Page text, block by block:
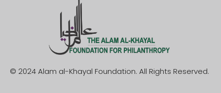
© 2024 Alam al-Khayal Foundation. All Rights Reserved.